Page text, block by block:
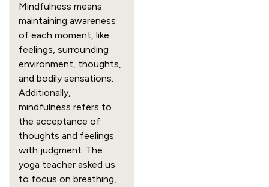
Mindfulness means
maintaining awareness
of each moment, like
feelings, surrounding
environment, thoughts,
and bodily sensations.
Additionally,
mindfulness refers to
the acceptance of
thoughts and feelings
with judgment. The
yoga teacher asked us
to focus on breathing,